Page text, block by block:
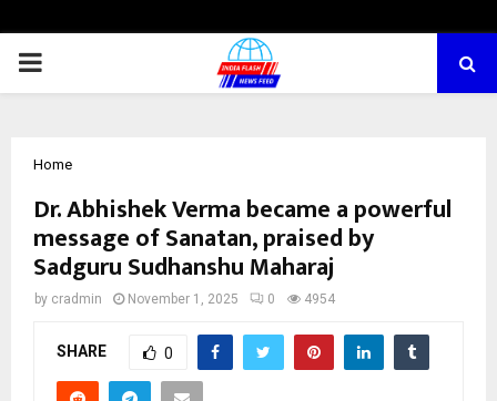
PRIMARY
Home
Dr. Abhishek Verma became a powerful
message of Sanatan, praised by
Sadguru Sudhanshu Maharaj
by cradmin November 1, 2025 0 4954
SHARE 0